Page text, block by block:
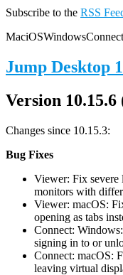
Subscribe to the RSS
MaciOSWindowsConnect
Jump Desktop
Version 10.15.6
Changes since 10.15.3:
Bug Fixes
Viewer: Fix severe
monitors with
Viewer: macOS:
opening as tabs
Connect:
signing in to or
Connect: macOS:
leaving virtual